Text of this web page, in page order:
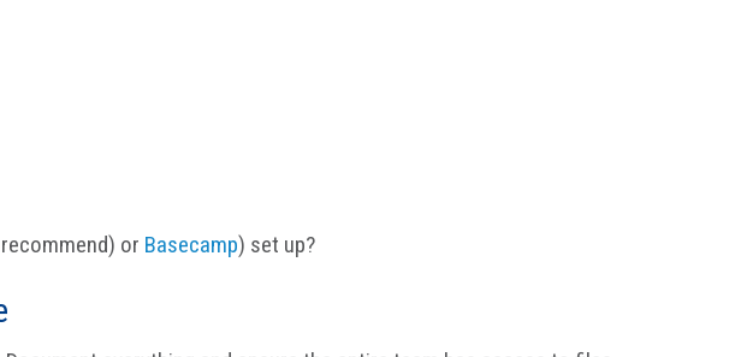
or Basecamp) set up?